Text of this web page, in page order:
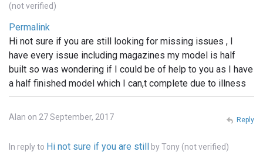
(not verified)
Permalink
Hi not sure if you are still looking for missing issues , I
have every issue including magazines my model is half
built so was wondering if I could be of help to you as I have
a half finished model which I can,t complete due to illness
Alan on 27 September, 2017
In reply to Hi not sure if you are still byTony (not verified)
Reply